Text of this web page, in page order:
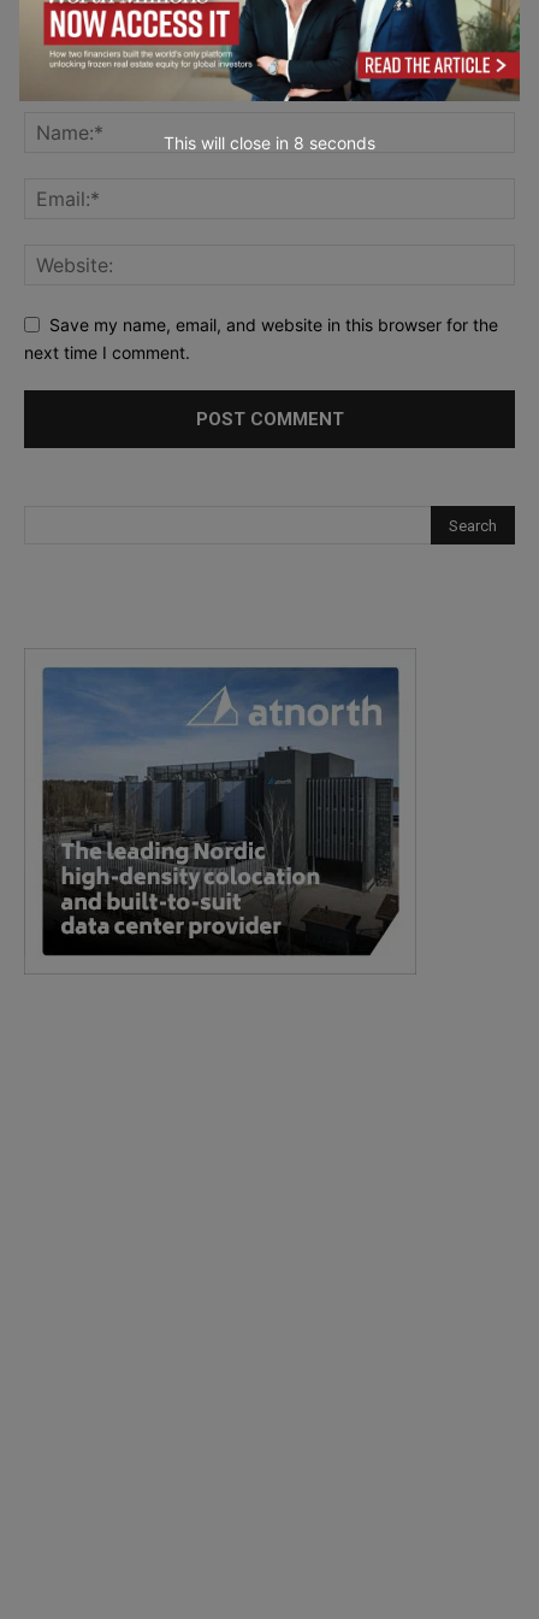
Save my name, email, and website in this browser for the
next time I comment.
This will close in 7 seconds